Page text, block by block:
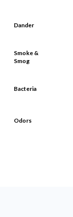
Dander
Smoke &
Smog
Bacteria
Odors